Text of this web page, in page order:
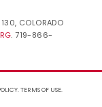
COLORADO
. 719-866-
.TERMS OF USE.